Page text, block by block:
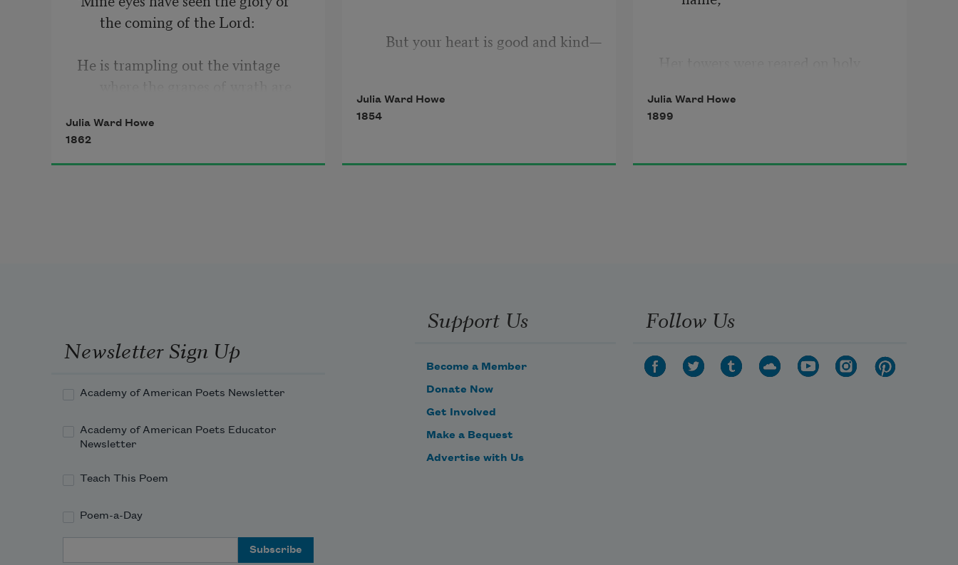
the coming of the Lord:
⁠He is trampling out the vintage
⁠He hath loosed the fateful lightning
of his terrible swift sword:
Julia Ward Howe
1862
But your heart is good and kind—
I feel a new contentment near you,
A pleasure of the mind.
Julia Ward Howe
1854
Julia Ward Howe
1899
Newsletter Sign Up
Academy of American Poets Newsletter
Academy of American Poets Educator
Newsletter
Teach This Poem
Poem-a-Day
Support Us
Become a Member
Donate Now
Get Involved
Make a Bequest
Advertise with Us
Follow Us